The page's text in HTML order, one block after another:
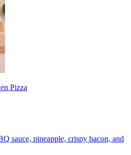
Pizza
sauce, pineapple, crispy bacon, and